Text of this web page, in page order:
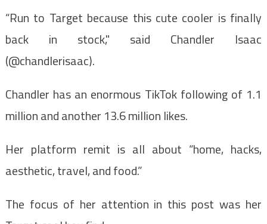
“Run to Target because this cute cooler is finally
back in stock," said Chandler Isaac
(@chandlerisaac).
Chandler has an enormous TikTok following of 1.1
million and another 13.6 million likes.
Her platform remit is all about “home, hacks,
aesthetic, travel, and food.”
The focus of her attention in this post was her